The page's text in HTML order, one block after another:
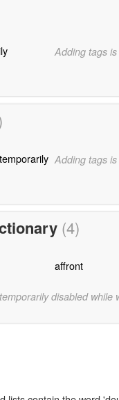
Adding tags
Adding tags
(4)
affront
disabled while